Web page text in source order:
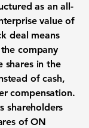
as anall-
value of
deal means
company
shares in the
of cash,
compensation.
shareholders
of ON